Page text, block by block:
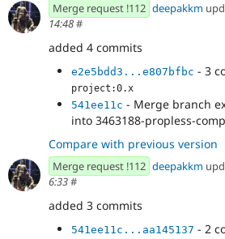
Merge request !112 deepakkm
14:48#
added 4 commits
e2e5bdd3...e807bfbc - 3
project:0.x
541ee11c - Merge branch
into 3463188-propless-
Compare with previous version
Merge request !112 deepakkm
6:33#
added 3 commits
541ee11c...aa145137 - 2